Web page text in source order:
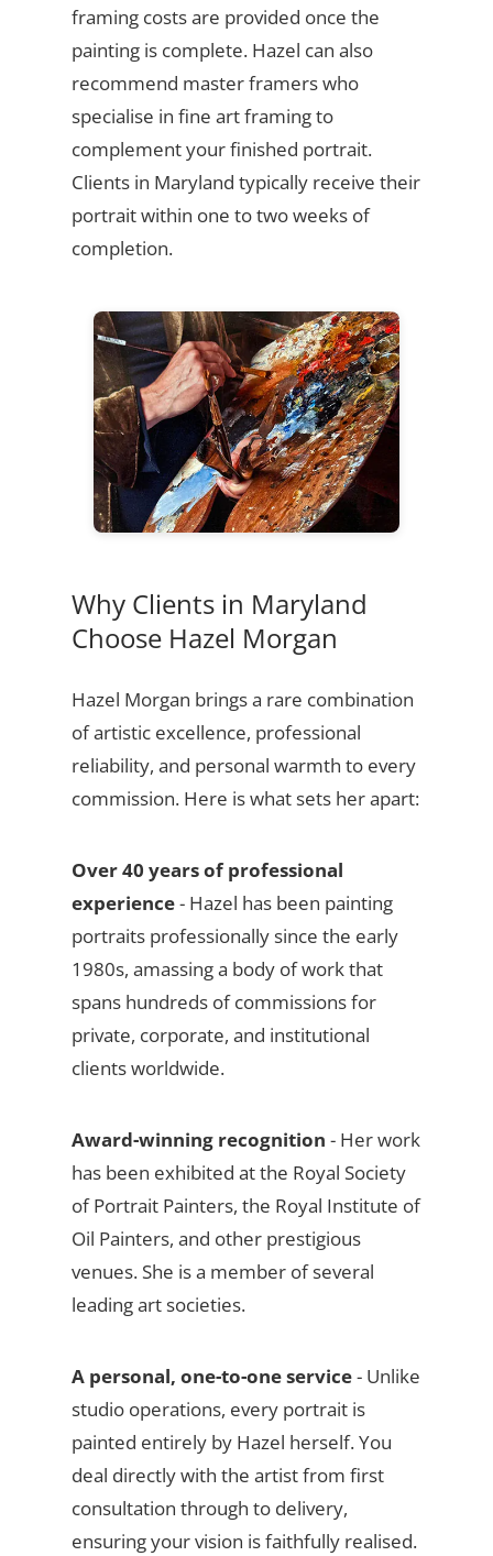
framing costs are provided once the
painting is complete. Hazel can also
recommend master framers who
specialise in fine art framing to
complement your finished portrait.
Clients in Maryland typically receive their
portrait within one to two weeks of
completion.
Why Clients in Maryland
Choose Hazel Morgan
Hazel Morgan brings a rare combination
of artistic excellence, professional
reliability, and personal warmth to every
commission. Here is what sets her apart:
Over 40 years of professional
experience- Hazel has been painting
portraits professionally since the early
1980s, amassing a body of work that
spans hundreds of commissions for
private, corporate, and institutional
clients worldwide.
Award-winning recognition - Her work
has been exhibited at the Royal Society
of Portrait Painters, the Royal Institute of
Oil Painters, and other prestigious
venues. She is a member of several
leading art societies.
A personal, one-to-one service- Unlike
studio operations, every portrait is
painted entirely by Hazel herself. You
deal directly with the artist from first
consultation through to delivery,
ensuring your vision is faithfully realised.